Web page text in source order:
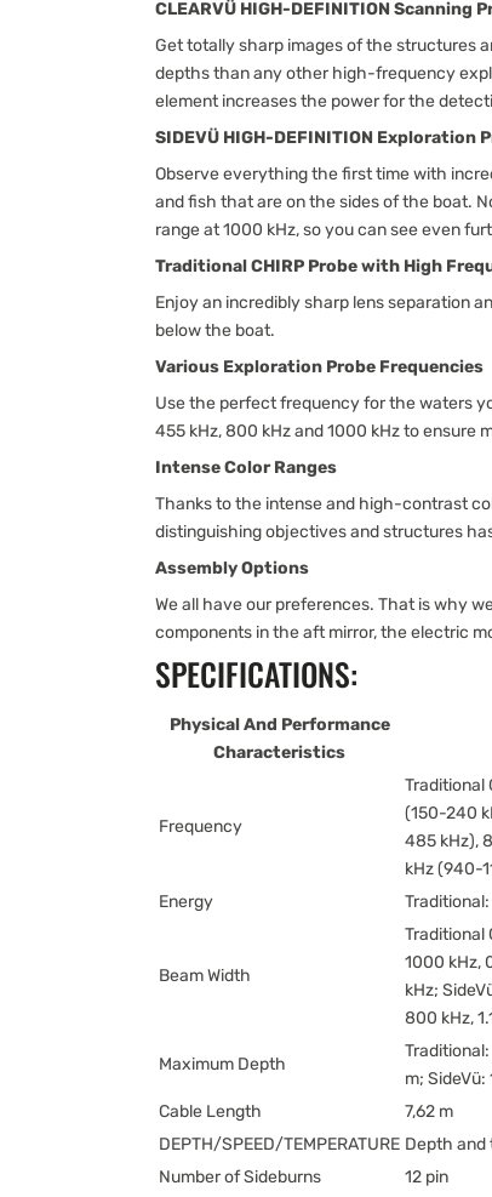
CLEARVÜ HIGH-DEFINITION Scanning
Get totally sharp images of the structures
depths than any other high-frequency
element increases the power for the
SIDEVÜ HIGH-DEFINITION Exploration
Observe everything the first time with
and fish that are on the sides of the boat.
range at 1000 kHz, so you can see even
Traditional CHIRP Probe with High
Enjoy an incredibly sharp lens separation
below the boat.
Various Exploration Probe Frequencies
Use the perfect frequency for the waters
455 kHz, 800 kHz and 1000 kHz to ensure
Intense Color Ranges
Thanks to the intense and high-contrast
distinguishing objectives and structures
Assembly Options
We all have our preferences. That is why
components in the aft mirror, the electric
SPECIFICATIONS:
Physical And Performance
Characteristics
Frequency
Traditional
(150-240
485 kHz),
kHz (940-
Energy
Beam Width
Traditional
1000 kHz,
kHz;
800 kHz,
Maximum Depth
m; SideVü:
Cable Length
7,62 m
DEPTH/SPEED/TEMPERATURE Depth and
Number of Sideburns
12 pin